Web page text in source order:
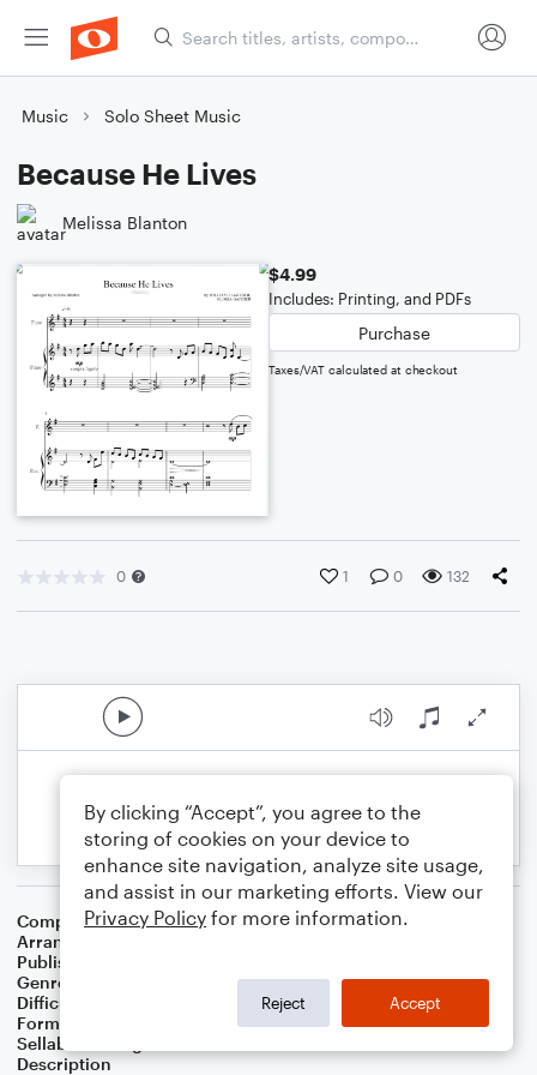
Music Solo Sheet Music
Because He Lives
Melissa Blanton
$4.99
Includes: Printing, and PDFs
Purchase
Taxes/VAT calculated at checkout
0 1 0 132
Composer William J. Gaither
Arranger
Publisher
Genre
Difficulty
Format
Solo: Flute, Piano/Keyboard
Sellable Arrangements
Description
By clicking “Accept”, you agree to the
storing of cookies on your device to
enhance site navigation, analyze site usage,
and assist in our marketing efforts. View our
Privacy Policy for more information.
Reject Accept